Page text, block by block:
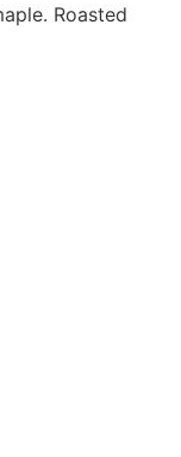
Roasted